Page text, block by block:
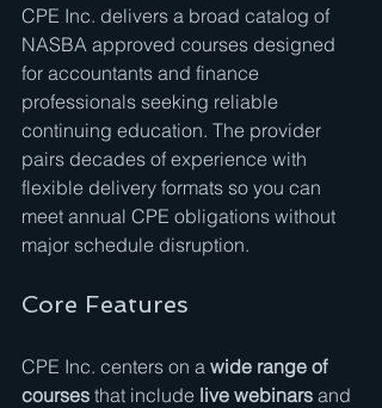
CPE Inc. delivers a broad catalog of
NASBA approved courses designed
for accountants and finance
professionals seeking reliable
continuing education. The provider
pairs decades of experience with
flexible delivery formats so you can
meet annual CPE obligations without
major schedule disruption.
Core Features
CPE Inc. centers on a wide range of
courses that include live webinars and